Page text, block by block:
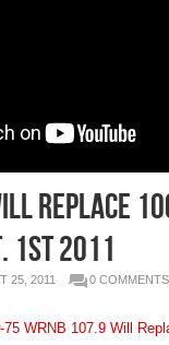
Replace
1‎st 2011
25, 2011 0 COMMENTS